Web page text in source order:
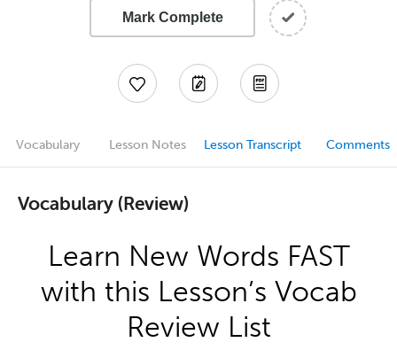
Mark Complete
Vocabulary Lesson Notes Lesson Transcript Comments
Vocabulary (Review)
Learn New Words FAST
with this Lesson’s Vocab
Review List